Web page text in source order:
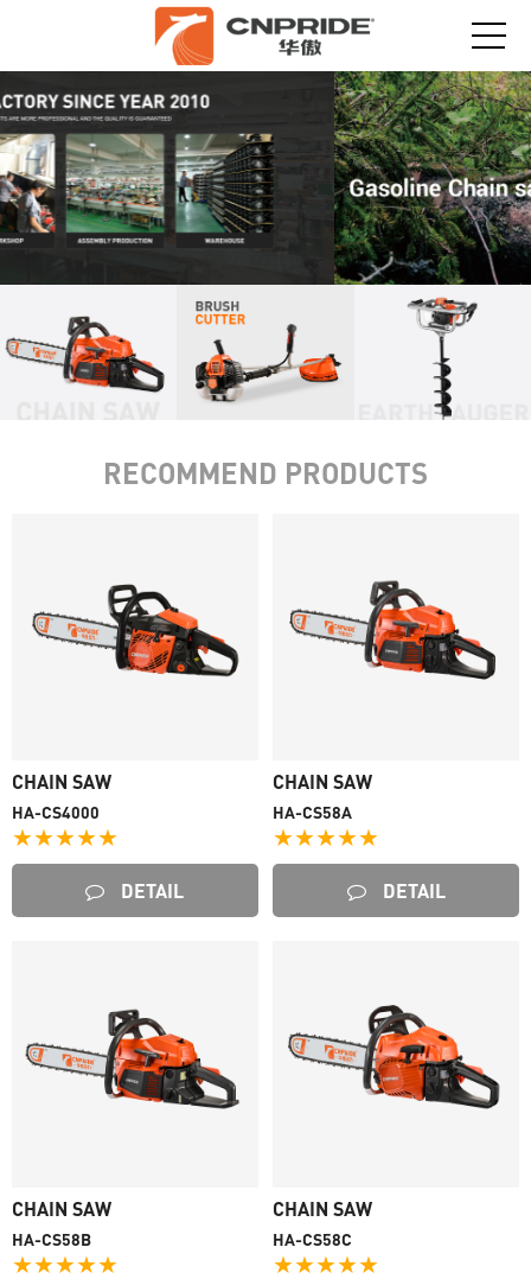
RECOMMEND PRODUCTS
CHAIN SAW
HA-CS4000
★★★★★
DETAIL
CHAIN SAW
HA-CS58A
★★★★★
DETAIL
CHAIN SAW
HA-CS58B
★★★★★
CHAIN SAW
HA-CS58C
★★★★★